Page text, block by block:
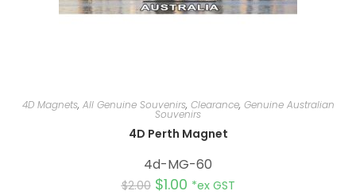
4D Magnets, All Genuine Souvenirs, Clearance, Genuine Australian
Souvenirs
4D Perth Magnet
4d-MG-60
$2.00 $1.00 *ex GST